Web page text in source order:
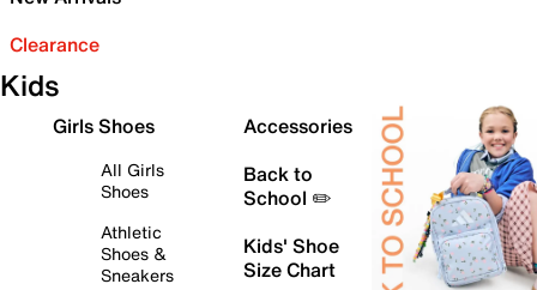
Clearance
Kids
Girls Shoes
All Girls
Shoes
Athletic
Shoes &
Sneakers
Accessories
Back to
School ✏️
Kids' Shoe
Size Chart